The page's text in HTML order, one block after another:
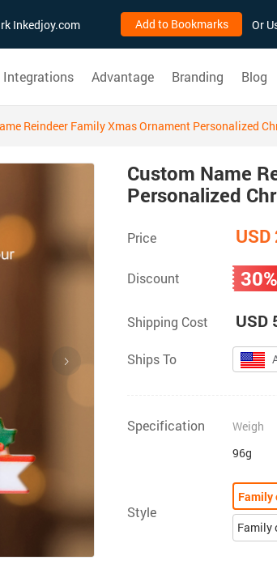
Inkedjoy.com Add to Bookmarks Or
Integrations Advantage Branding Blog
Reindeer Family Xmas Ornament Personalized
Custom Name
Personalized
Price USD
Discount 30%
Shipping Cost USD
Ships To
Specification
Weigh
96g
Style
Family
Family